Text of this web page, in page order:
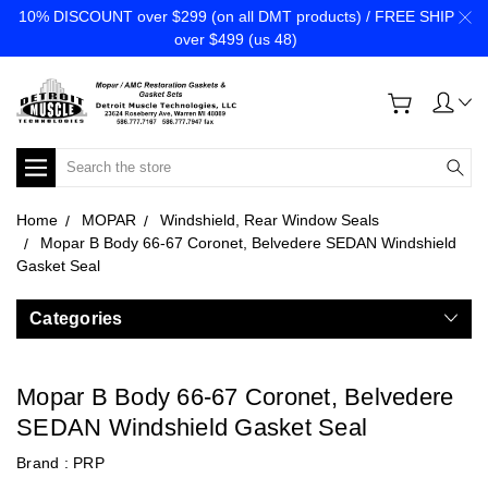
10% DISCOUNT over $299 (on all DMT products) / FREE SHIP
over $499 (us 48)
Search
Home MOPAR
Windshield, Rear Window Seals
Mopar B Body 66-67 Coronet, Belvedere SEDAN Windshield
Gasket Seal
Categories
Mopar B Body 66-67 Coronet, Belvedere
SEDAN Windshield Gasket Seal
Brand : PRP